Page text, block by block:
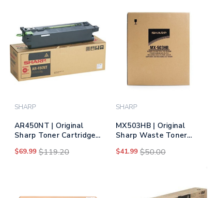
SHARP
AR450NT | Original
Sharp Toner Cartridge -
$69.99 $119.20
SHARP
MX503HB | Original
Sharp Waste Toner
$41.99 $50.00